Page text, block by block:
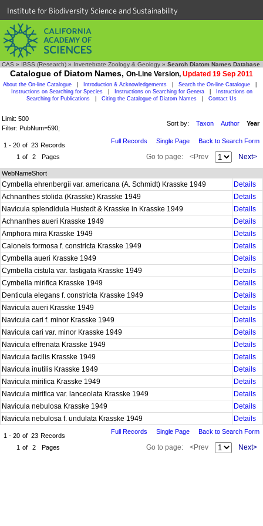
Institute for Biodiversity Science and Sustainability
CAS » IBSS (Research) » Invertebrate Zoology & Geology » Search Diatom Names Database
Catalogue of Diatom Names, On-Line Version, Updated 19 Sep 2011
About the On-line Catalogue Introduction & Acknowledgements Search the On-line Catalogue
Instructions on Searching for Species
Instructions on Searching for Genera
Instructions on
Searching for Publications
Citing the Catalogue of Diatom Names Contact Us
Limit: 500
Filter: PubNum=590;
Sort by: Taxon Author Year
1 - 20 of 23 Records
1 of 2 Pages
Full Records Single Page Back to Search Form
Go to page: <Prev Next>
WebNameShort
Cymbella ehrenbergii var. americana (A. Schmidt) Krasske 1949
Details
Achnanthes stolida (Krasske) Krasske 1949
Details
Navicula splendidula Hustedt & Krasske in Krasske 1949
Details
Achnanthes aueri Krasske 1949
Details
Amphora mira Krasske 1949
Details
Caloneis formosa f. constricta Krasske 1949
Details
Cymbella aueri Krasske 1949
Details
Cymbella cistula var. fastigata Krasske 1949
Details
Cymbella mirifica Krasske 1949
Details
Denticula elegans f. constricta Krasske 1949
Details
Navicula aueri Krasske 1949
Details
Navicula cari f. minor Krasske 1949
Details
Navicula cari var. minor Krasske 1949
Details
Navicula effrenata Krasske 1949
Details
Navicula facilis Krasske 1949
Details
Navicula inutilis Krasske 1949
Details
Navicula mirifica Krasske 1949
Details
Navicula mirifica var. lanceolata Krasske 1949
Details
Navicula nebulosa Krasske 1949
Details
Navicula nebulosa f. undulata Krasske 1949
Details
1 - 20 of 23 Records
1 of 2 Pages
Full Records Single Page Back to Search Form
Go to page: <Prev Next>